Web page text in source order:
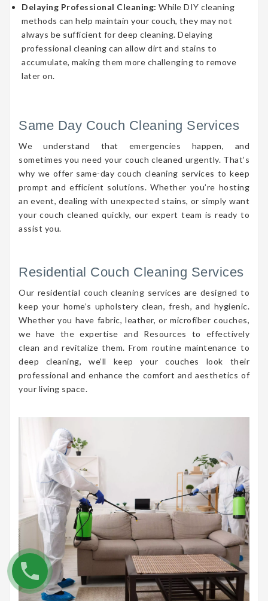
Delaying Professional Cleaning: While DIY cleaning
methods can help maintain your couch, they may not
always be sufficient for deep cleaning. Delaying
professional cleaning can allow dirt and stains to
accumulate, making them more challenging to remove
later on.
Same Day Couch Cleaning Services
We understand that emergencies happen, and
sometimes you need your couch cleaned urgently. That’s
why we offer same-day couch cleaning services to keep
prompt and efficient solutions. Whether you’re hosting
an event, dealing with unexpected stains, or simply want
your couch cleaned quickly, our expert team is ready to
assist you.
Residential Couch Cleaning Services
Our residential couch cleaning services are designed to
keep your home’s upholstery clean, fresh, and hygienic.
Whether you have fabric, leather, or microfiber couches,
we have the expertise and Resources to effectively
clean and revitalize them. From routine maintenance to
deep cleaning, we’ll keep your couches look their
professional and enhance the comfort and aesthetics of
your living space.